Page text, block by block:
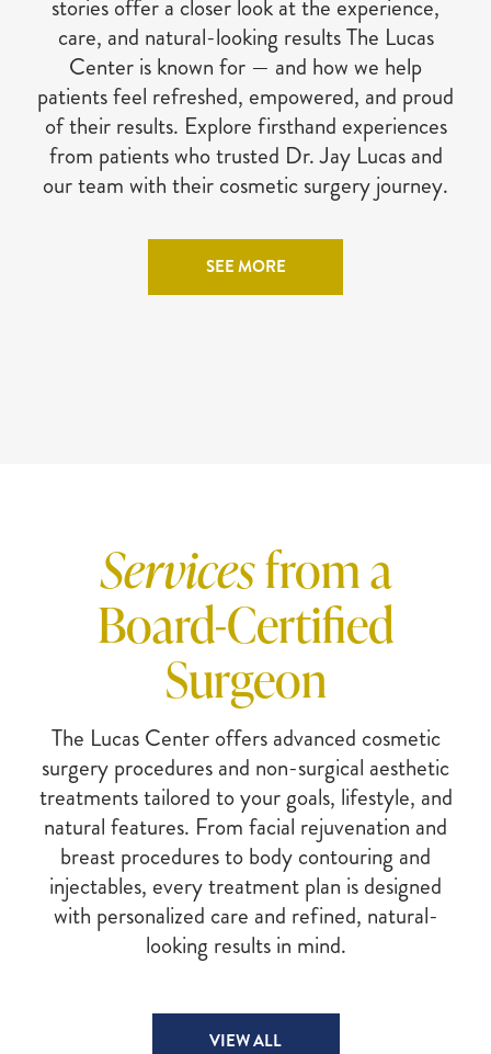
stories offer a closer look at the experience,
care, and natural-looking results The Lucas
Center is known for — and how we help
patients feel refreshed, empowered, and proud
of their results. Explore firsthand experiences
from patients who trusted Dr. Jay Lucas and
our team with their cosmetic surgery journey.
SEE MORE
Servicesfrom a
Board-Certified
Surgeon
The Lucas Center offers advanced cosmetic
surgery procedures and non-surgical aesthetic
treatments tailored to your goals, lifestyle, and
natural features. From facial rejuvenation and
breast procedures to body contouring and
injectables, every treatment plan is designed
with personalized care and refined, natural-
looking results in mind.
VIEW ALL